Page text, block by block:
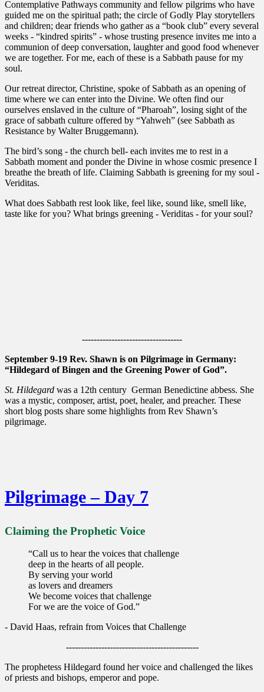
Contemplative Pathways community and fellow pilgrims who have
guided me on the spiritual path; the circle of Godly Play storytellers
and children; dear friends who gather as a “book club” every several
weeks - “kindred spirits” - whose trusting presence invites me into a
communion of deep conversation, laughter and good food whenever
we are together. For me, each of these is a Sabbath pause for my
soul.
Our retreat director, Christine, spoke of Sabbath as an opening of
time where we can enter into the Divine. We often find our
ourselves enslaved in the culture of “Pharoah”, losing sight of the
grace of sabbath culture offered by “Yahweh” (see Sabbath as
Resistance by Walter Bruggemann).
The bird’s song - the church bell- each invites me to rest in a
Sabbath moment and ponder the Divine in whose cosmic presence I
breathe the breath of life. Claiming Sabbath is greening for my soul -
Veriditas.
What does Sabbath rest look like, feel like, sound like, smell like,
taste like for you? What brings greening - Veriditas - for your soul?
----------------------------------
September 9-19 Rev. Shawn is on Pilgrimage in Germany:
“Hildegard of Bingen and the Greening Power of God”.
St. Hildegard was a 12th century German Benedictine abbess. She
was a mystic, composer, artist, poet, healer, and preacher. These
short blog posts share some highlights from Rev Shawn’s
pilgrimage.
Pilgrimage – Day 7
Claiming the Prophetic Voice
“Call us to hear the voices that challenge
deep in the hearts of all people.
By serving your world
as lovers and dreamers
We become voices that challenge
For we are the voice of God.”
- David Haas, refrain from Voices that Challenge
---------------------------------------------
The prophetess Hildegard found her voice and challenged the likes
of priests and bishops, emperor and pope.